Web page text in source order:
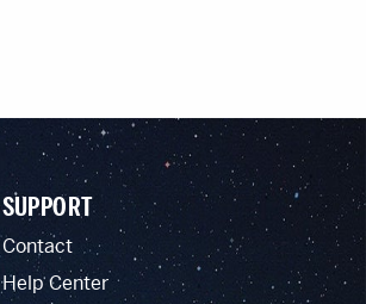
SUPPORT
Contact
Help Center